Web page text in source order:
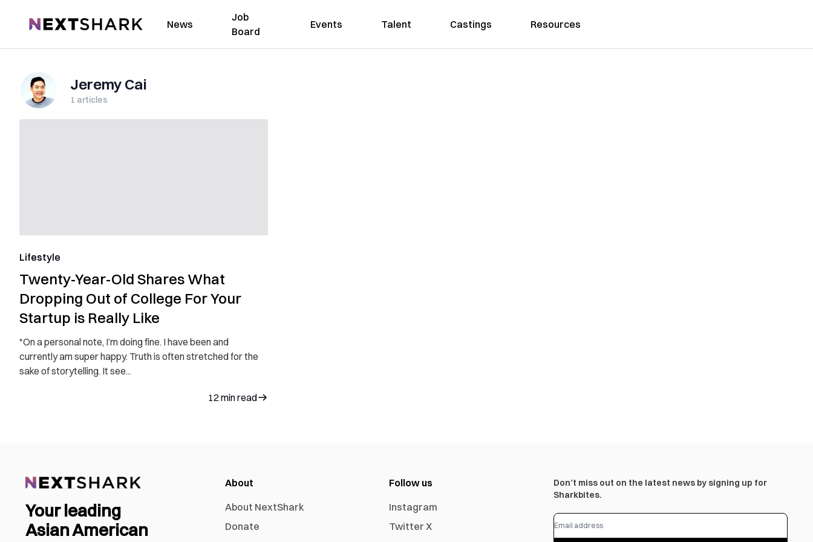
NextShark News
Job
Board
Events Talent Castings Resources
Jeremy Cai
1 articles
Lifestyle
Twenty-Year-Old Shares What
Dropping Out of College For Your
Startup is Really Like
*On a personal note, I’m doing fine. I have been and
currently am super happy. Truth is often stretched for the
sake of storytelling. It see...
12min read
Your leading
Asian American
About
About NextShark
Donate
Follow us
Instagram
Twitter X
Don’t miss out on the latest news by signing up for
Sharkbites.